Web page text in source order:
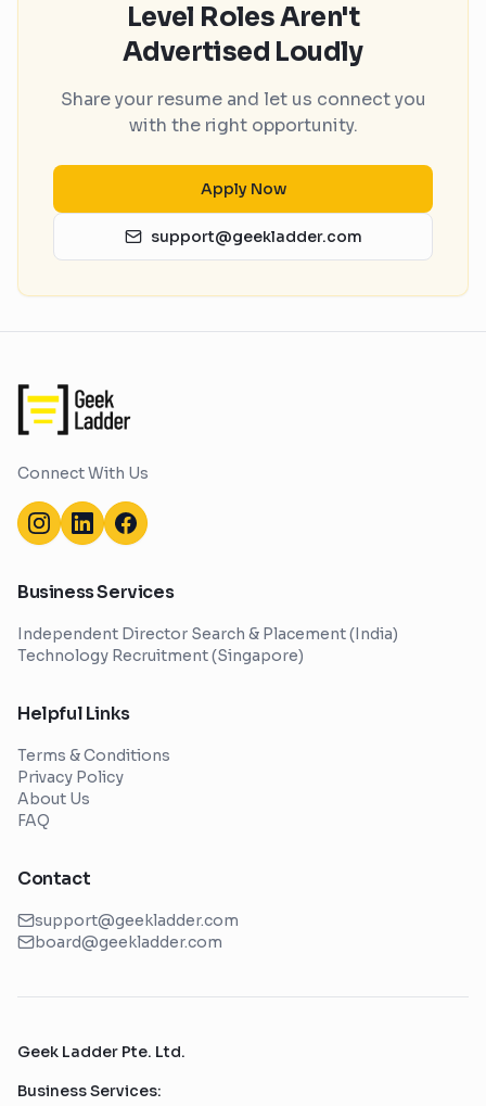
Level Roles Aren't
Advertised Loudly
Share your resume and let us connect you
with the right opportunity.
Apply Now
support@geekladder.com
Connect With Us
Business Services
Independent Director Search & Placement (India)
Technology Recruitment (Singapore)
Helpful Links
Terms & Conditions
Privacy Policy
About Us
FAQ
Contact
support@geekladder.com
board@geekladder.com
Geek Ladder Pte. Ltd.
Business Services: